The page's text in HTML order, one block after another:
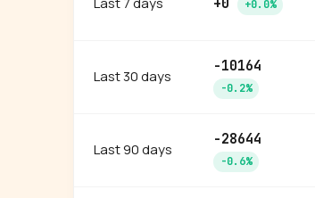
+0 +0.0%
Last 30 days
-10164
-0.2%
Last 90 days
-28644
-0.6%